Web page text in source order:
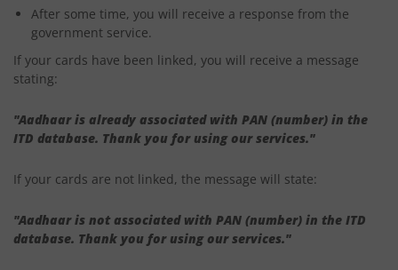
After some time, you will receive a response from the
government service.
If your cards have been linked, you will receive a message
stating:
"Aadhaar is already associated with PAN (number) in the
ITD database. Thank you for using our services."
If your cards are not linked, the message will state:
"Aadhaar is not associated with PAN (number) in the ITD
database. Thank you for using our services."